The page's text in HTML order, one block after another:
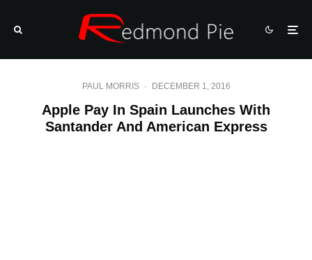
PAUL MORRIS · DECEMBER 1, 2016
Apple Pay In Spain Launches With
Santander And American Express